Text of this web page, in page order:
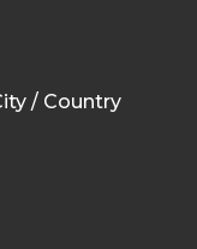
/ Country